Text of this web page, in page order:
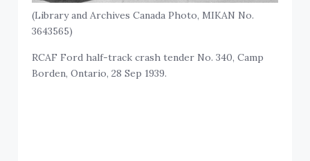
(Library and Archives Canada Photo, MIKAN No.
3643565)
RCAF Ford half-track crash tender No. 340, Camp
Borden, Ontario, 28 Sep 1939.